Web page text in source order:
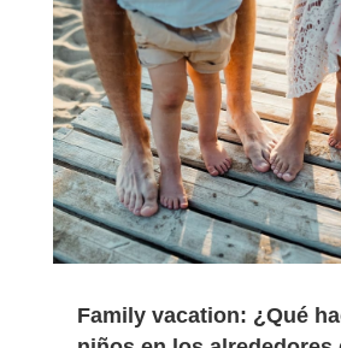
Family vacation: ¿Qué